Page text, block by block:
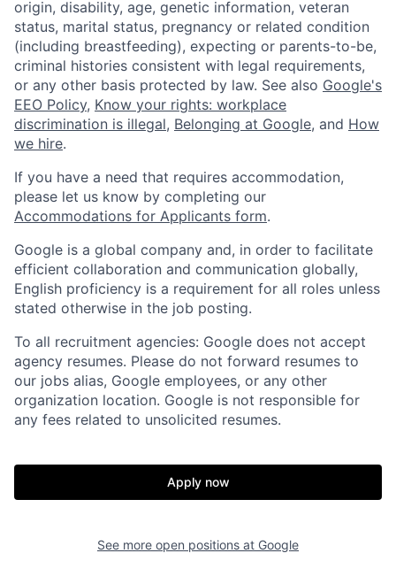
origin, disability, age, genetic information, veteran
status, marital status, pregnancy or related condition
(including breastfeeding), expecting or parents-to-be,
criminal histories consistent with legal requirements,
or any other basis protected by law. See also Google's
EEO Policy, Know your rights: workplace
discrimination is illegal, Belonging at Google, and How
we hire.
If you have a need that requires accommodation,
please let us know by completing our
Accommodations for Applicants form.
Google is a global company and, in order to facilitate
efficient collaboration and communication globally,
English proficiency is a requirement for all roles unless
stated otherwise in the job posting.
To all recruitment agencies: Google does not accept
agency resumes. Please do not forward resumes to
our jobs alias, Google employees, or any other
organization location. Google is not responsible for
any fees related to unsolicited resumes.
Apply now
See more open positions at Google